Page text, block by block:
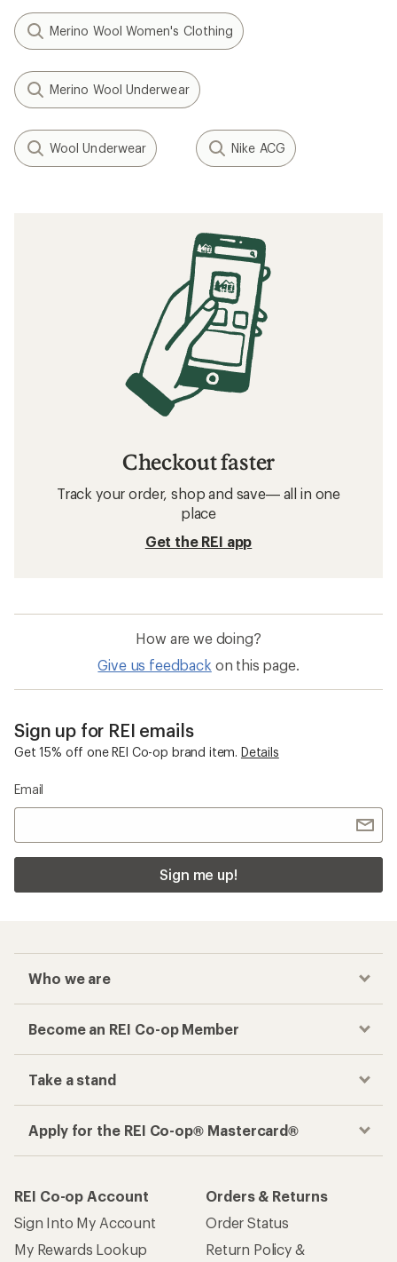
Merino Wool Women's Clothing
Merino Wool Underwear
Wool Underwear Nike ACG
Checkout faster
Track your order, shop and save— all in one
place
Get the REI app
How are we doing?
Give us feedback on this page.
Sign up for REI emails
Get 15% off one REI Co-op brand item. Details
Email
Sign me up!
Who we are
Become an REI Co-op Member
Take a stand
Apply for the REI Co-op® Mastercard®
REI Co-op Account
Sign Into My Account
My Rewards Lookup
Orders & Returns
Order Status
Return Policy &